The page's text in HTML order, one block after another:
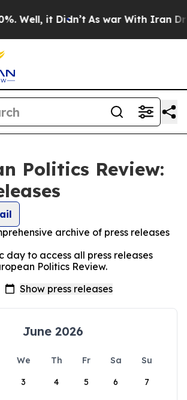
it Didn’t As war With Iran
Politics Review:
archive of press releases
day to access all press releases
Politics Review.
June 2026
We Th Fr Sa
Su
3 4 5 6 7